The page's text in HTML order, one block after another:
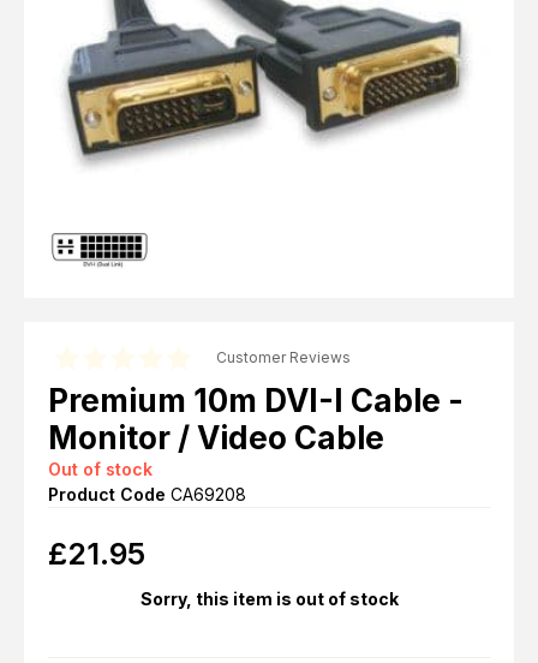
View Cart Checkout
Computer Cables
TV Aerial Leads
F Plug Satellite / TV Leads
Telephone / Broadband
Tablet / Mobile Accessories
TV Wall / Desk Mounts
Gaming / Computing
DIY Accessories
Best sellers
Customer Reviews
Premium 10m DVI-I Cable -
Monitor / Video Cable
Out of stock
Product Code CA69208
£21.95
Sorry, this item is out of stock